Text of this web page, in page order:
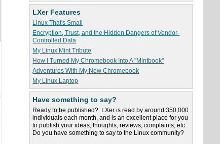
LXer Features
Linux That's Small
Encryption, Trust, and the Hidden Dangers of Vendor-
Controlled Data
My Linux Mint Tribute
How I Turned My Chromebook Into A "Mintbook"
Adventures With My New Chromebook
My Linux Laptop
Have something to say?
Ready to be published? LXer is read by around 350,000
individuals each month, and is an excellent place for you
to publish your ideas, thoughts, reviews, complaints, etc.
Do you have something to say to the Linux community?